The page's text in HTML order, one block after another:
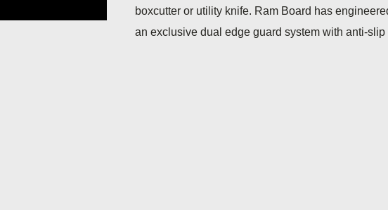
boxcutter or utility knife. Ram Board has
an exclusive dual edge guard system with anti-slip